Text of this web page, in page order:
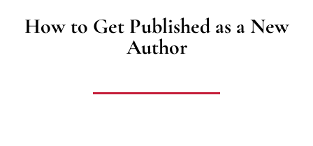
How to Get Published as a New
Author